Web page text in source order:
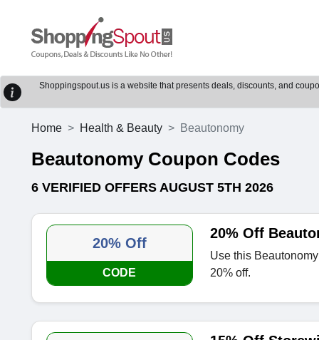
Shoppingspout.us is a website that presents deals, discounts, and
Home Health & Beauty Beautonomy
Beautonomy Coupon Codes
6 VERIFIED OFFERS AUGUST 5TH 2026
20% Off
CODE
20% Off
Use this
20% off.